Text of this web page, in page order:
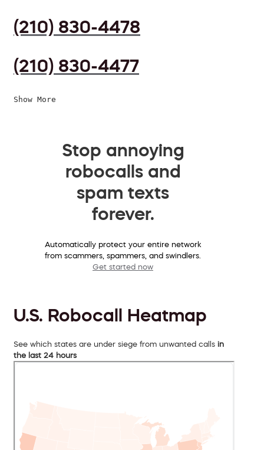
(210) 830-4478
(210) 830-4477
Show More
Stop annoying
robocalls and
spam texts
forever.
Automatically protect your entire network
from scammers, spammers, and swindlers.
Get started now
U.S. Robocall Heatmap
See which states are under siege from unwanted calls in
the last 24 hours